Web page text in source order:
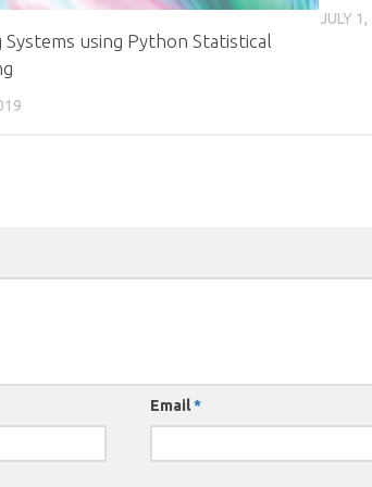
Systems using Python Statistical
JULY
Email*